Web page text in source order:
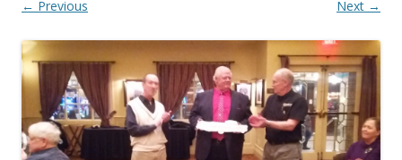
← Previous Next →